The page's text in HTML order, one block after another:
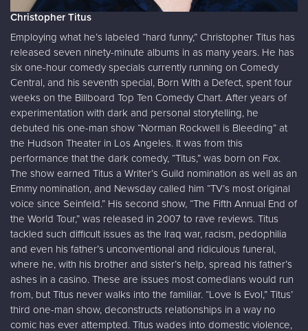
Christopher Titus
Employing what he’s labeled “hard funny,” Christopher Titus has
released seven ninety-minute albums in as many years. He has
six one-hour comedy specials currently running on Comedy
Central, and his seventh special, Born With a Defect, spent four
weeks on the Billboard Top Ten Comedy Chart. After years of
experimentation with dark and personal storytelling, he
debuted his one-man show “Norman Rockwell is Bleeding” at
the Hudson Theater in Los Angeles. It was from this
performance that the dark comedy, “Titus,” was born on Fox.
The show earned Titus a Writer’s Guild nomination as well as an
Emmy nomination, and Newsday called him “TV’s most original
voice since Seinfeld.” His second show, “The Fifth Annual End of
the World Tour,” was released in 2007 to rave reviews. Titus
tackled such difficult issues as the Iraq war, racism, pedophilia
and even his father’s unconventional and ridiculous funeral,
where he, with his brother and sister’s help, spread his father’s
ashes in a casino. These are issues most comedians would run
from, but Titus never walks into the familiar. “Love Is Evol,” Titus’
third one-man show, deconstructs relationships in a way no
comic has ever attempted. Titus wades into domestic violence,